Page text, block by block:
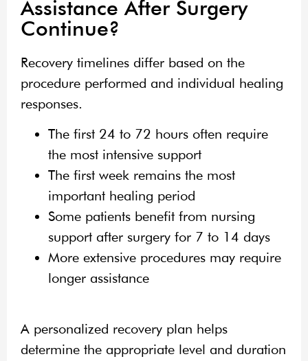
Assistance After Surgery
Continue?
Recovery timelines differ based on the
procedure performed and individual healing
responses.
The first 24 to 72 hours often require
the most intensive support
The first week remains the most
important healing period
Some patients benefit from nursing
support after surgery for 7 to 14 days
More extensive procedures may require
longer assistance
A personalized recovery plan helps
determine the appropriate level and duration